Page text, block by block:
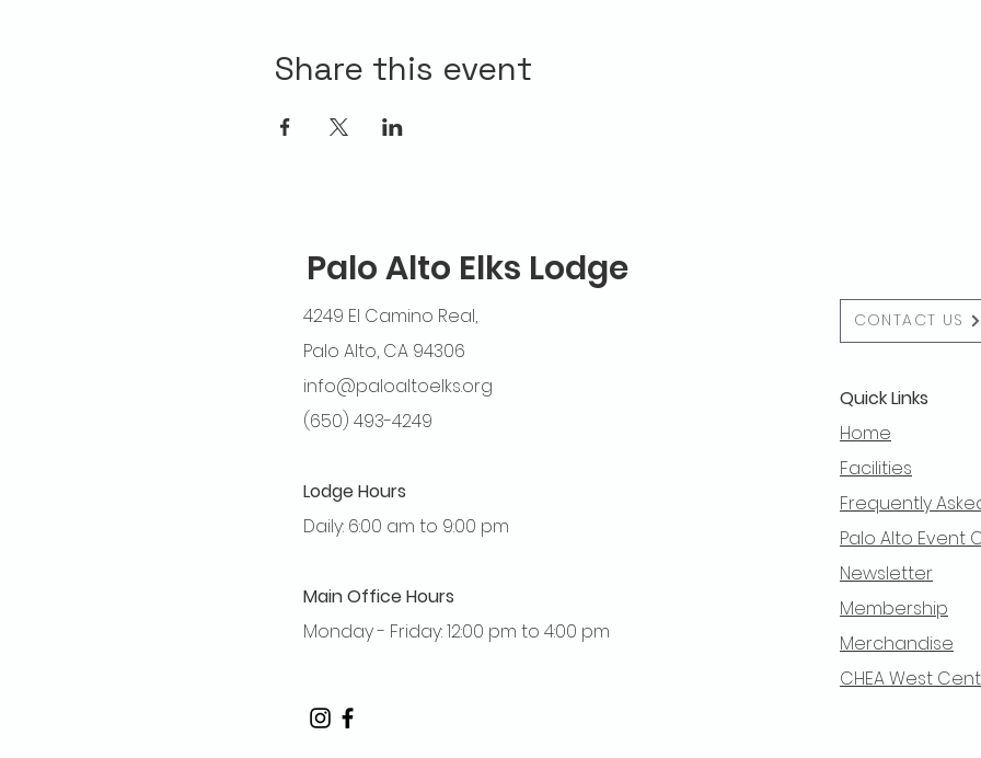
Share this event
Palo Alto Elks Lodge
4249 El Camino Real,
Palo Alto, CA 94306
info@paloaltoelks.org
(650) 493-4249
Lodge Hours
Daily: 6:00 am to 9:00 pm
Main Office Hours
Monday - Friday: 12:00 pm to 4:00 pm
CONTACT US
Quick Links
Home
Facilities
Frequently
Palo Alto Event
Newsletter
Membership
Merchandise
CHEA West